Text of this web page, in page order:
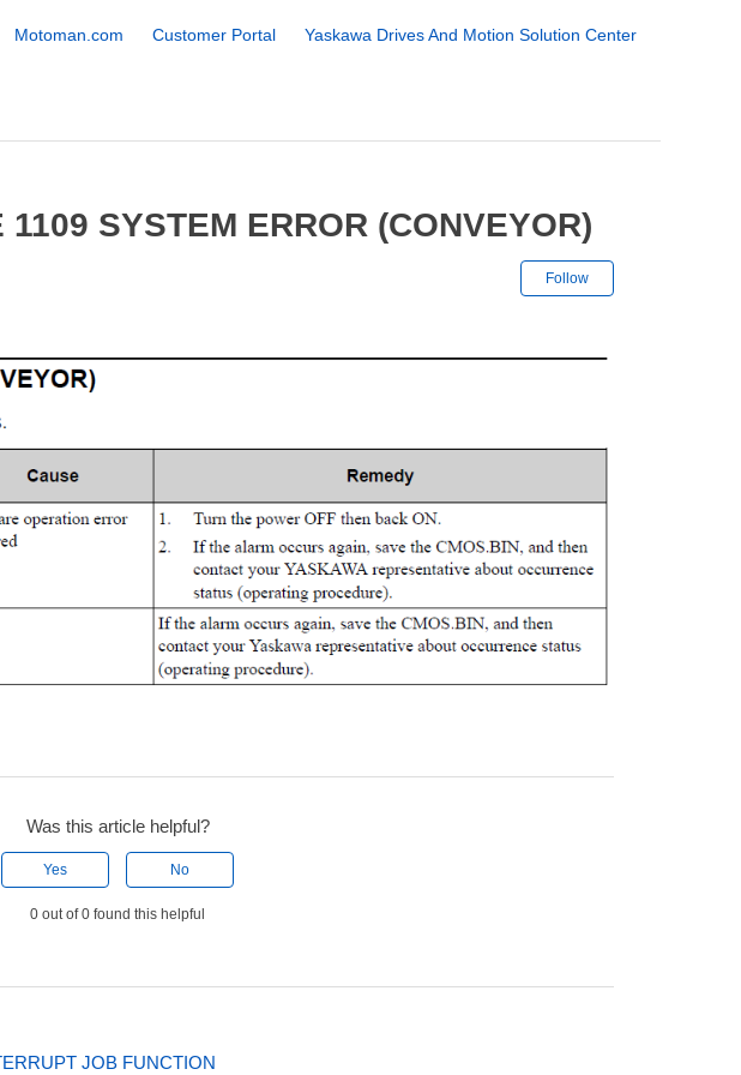
Motoman.com Customer Portal
Yaskawa Drives And Motion Solution Center
SYSTEM ERROR (CONVEYOR)
Follow
Was this article helpful?
Yes No
0 out of 0 found this helpful
JOB FUNCTION